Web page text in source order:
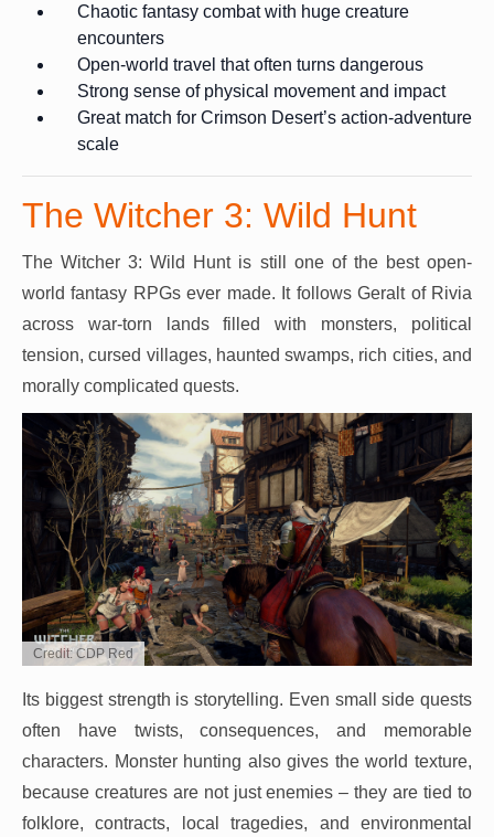
Chaotic fantasy combat with huge creature
encounters
Open-world travel that often turns dangerous
Strong sense of physical movement and impact
Great match for Crimson Desert’s action-adventure
scale
The Witcher 3: Wild Hunt
The Witcher 3: Wild Hunt is still one of the best open-
world fantasy RPGs ever made. It follows Geralt of Rivia
across war-torn lands filled with monsters, political
tension, cursed villages, haunted swamps, rich cities, and
morally complicated quests.
Credit: CDP Red
Its biggest strength is storytelling. Even small side quests
often have twists, consequences, and memorable
characters. Monster hunting also gives the world texture,
because creatures are not just enemies – they are tied to
folklore, contracts, local tragedies, and environmental